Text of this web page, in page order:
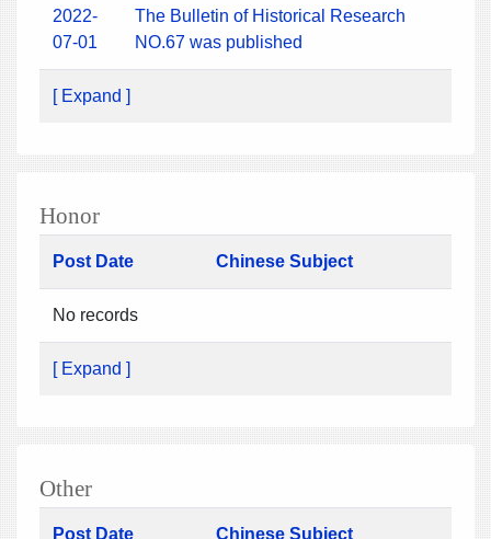
2022-
07-01
The Bulletin of Historical Research
NO.67 was published
[ Expand ]
Honor
Post Date Chinese Subject
No records
[ Expand ]
Other
Post Date Chinese Subject